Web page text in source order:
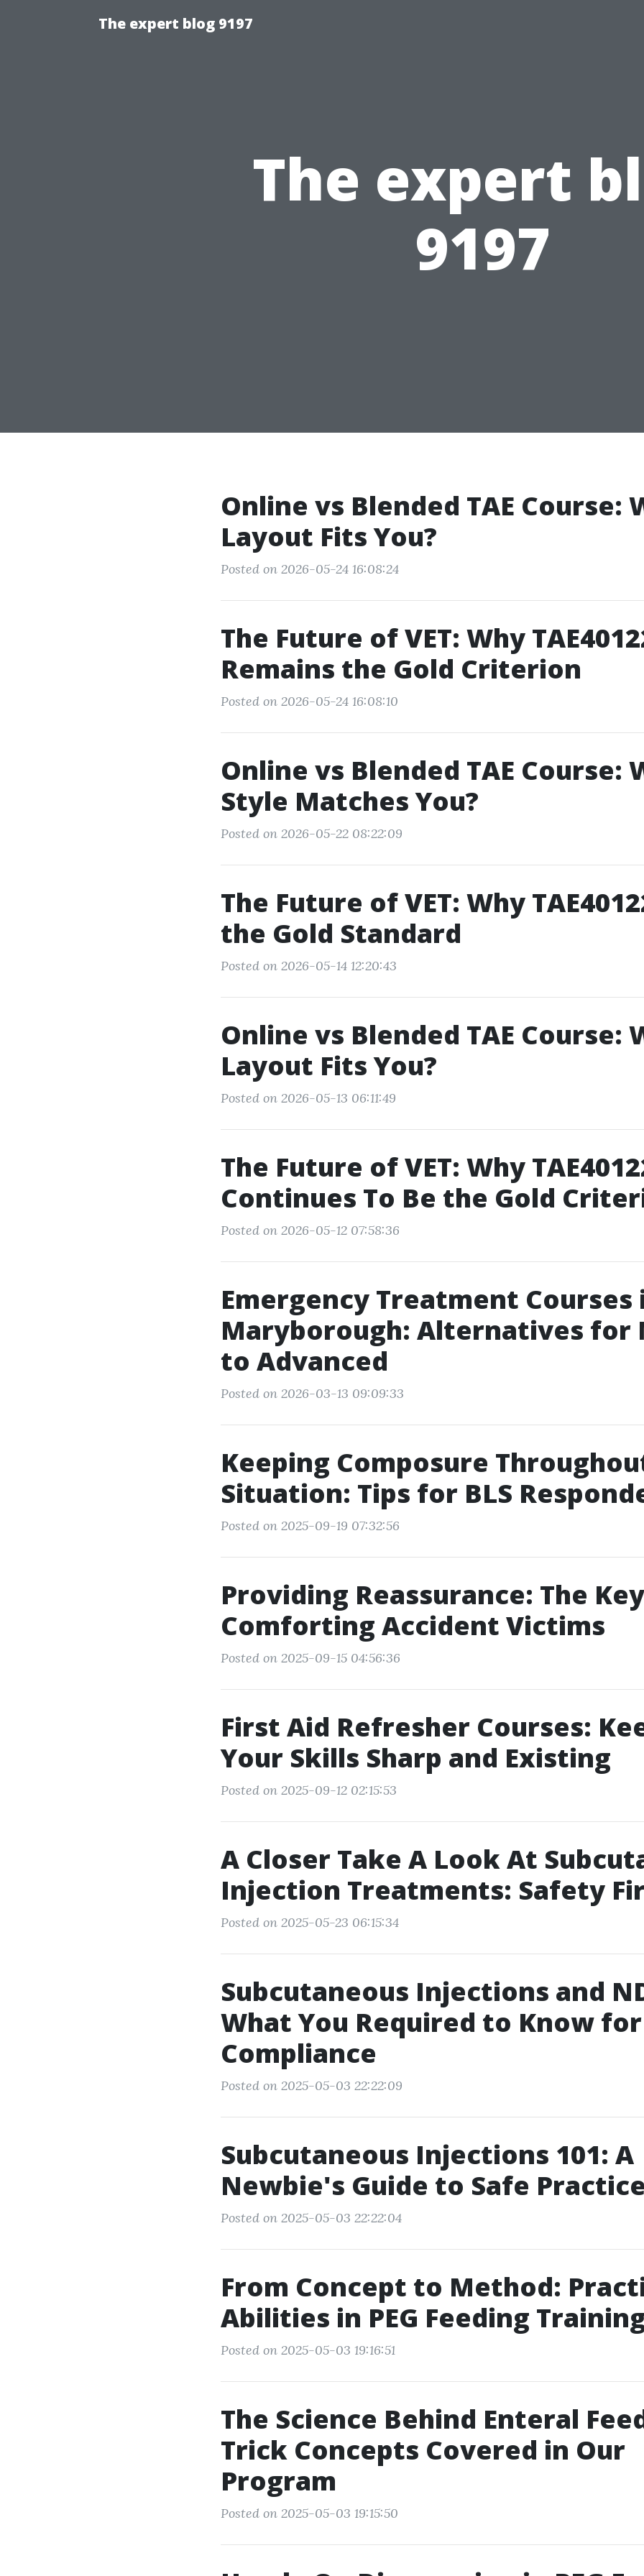
The expert blog 9197
The expert
9197
Online vs Blended TAE Course:
Layout Fits You?
Posted on 2026-05-24 16:08:24
The Future of VET: Why
Remains the Gold Criterion
Posted on 2026-05-24 16:08:10
Online vs Blended TAE Course:
Style Matches You?
Posted on 2026-05-22 08:22:09
The Future of VET: Why
the Gold Standard
Posted on 2026-05-14 12:20:43
Online vs Blended TAE Course:
Layout Fits You?
Posted on 2026-05-13 06:11:49
The Future of VET: Why
Continues To Be the Gold
Posted on 2026-05-12 07:58:36
Emergency Treatment Courses
Maryborough: Alternatives for
to Advanced
Posted on 2026-03-13 09:09:33
Keeping Composure
Situation: Tips for BLS
Posted on 2025-09-19 07:32:56
Providing Reassurance: The
Comforting Accident Victims
Posted on 2025-09-15 04:56:36
First Aid Refresher Courses:
Your Skills Sharp and Existing
Posted on 2025-09-12 02:15:53
A Closer Take A Look At
Injection Treatments: Safety
Posted on 2025-05-23 06:15:34
Subcutaneous Injections and
What You Required to Know for
Compliance
Posted on 2025-05-03 22:22:09
Subcutaneous Injections 101: A
Newbie's Guide to Safe
Posted on 2025-05-03 22:22:04
From Concept to Method:
Abilities in PEG Feeding
Posted on 2025-05-03 19:16:51
The Science Behind Enteral
Trick Concepts Covered in Our
Program
Posted on 2025-05-03 19:15:50